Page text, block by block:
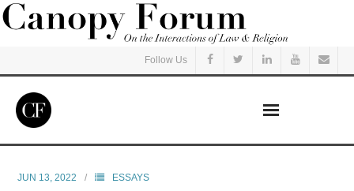
Follow Us
JUN 13, 2022
ESSAYS